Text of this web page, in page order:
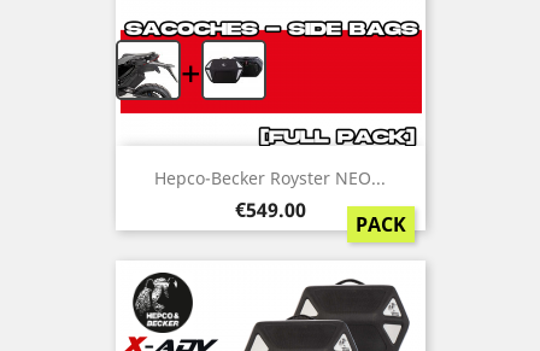
+
Hepco-Becker Royster NEO...
Price
€549.00
PACK